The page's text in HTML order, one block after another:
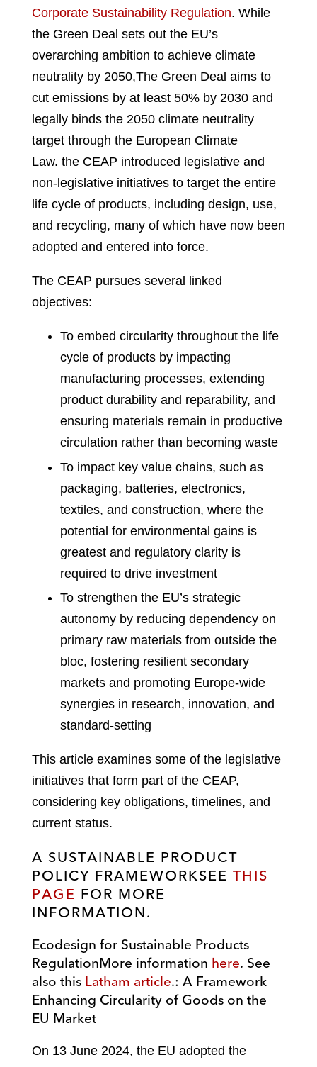
Corporate Sustainability Regulation. While
the Green Deal sets out the EU’s
overarching ambition to achieve climate
neutrality by 2050,The Green Deal aims to
cut emissions by at least 50% by 2030 and
legally binds the 2050 climate neutrality
target through the European Climate
Law. the CEAP introduced legislative and
non-legislative initiatives to target the entire
life cycle of products, including design, use,
and recycling, many of which have now been
adopted and entered into force.
The CEAP pursues several linked
objectives:
To embed circularity throughout the life
cycle of products by impacting
manufacturing processes, extending
product durability and reparability, and
ensuring materials remain in productive
circulation rather than becoming waste
To impact key value chains, such as
packaging, batteries, electronics,
textiles, and construction, where the
potential for environmental gains is
greatest and regulatory clarity is
required to drive investment
To strengthen the EU’s strategic
autonomy by reducing dependency on
primary raw materials from outside the
bloc, fostering resilient secondary
markets and promoting Europe-wide
synergies in research, innovation, and
standard-setting
This article examines some of the legislative
initiatives that form part of the CEAP,
considering key obligations, timelines, and
current status.
A SUSTAINABLE PRODUCT
POLICY FRAMEWORKSEE THIS
PAGE FOR MORE
INFORMATION.
Ecodesign for Sustainable Products
RegulationMore information here. See
also this Latham article.: A Framework
Enhancing Circularity of Goods on the
EU Market
On 13 June 2024, the EU adopted the